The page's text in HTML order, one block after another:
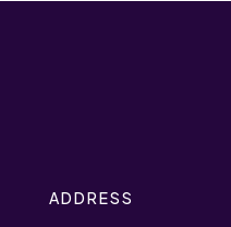
ADDRESS